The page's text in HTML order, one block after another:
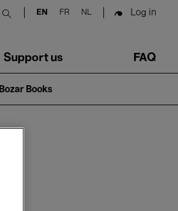
Submit search
EN FR NL Log in
Support us FAQ
Bozar Books